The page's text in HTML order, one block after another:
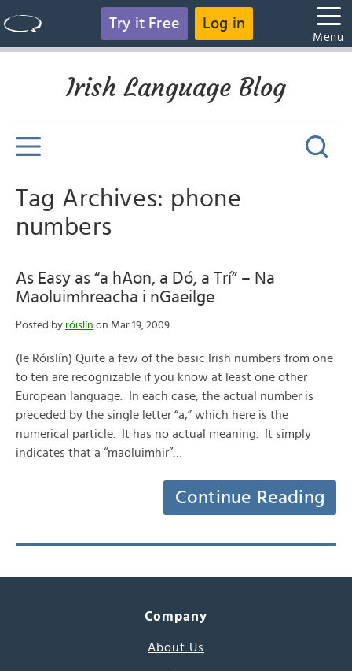
Try it Free Log in
Menu
Irish Language Blog
Tag Archives: phone
numbers
As Easy as “a hAon, a Dó, a Trí” – Na
Maoluimhreacha i nGaeilge
Posted by róislín on Mar 19, 2009
(le Róislín) Quite a few of the basic Irish numbers from one
to ten are recognizable if you know at least one other
European language. In each case, the actual number is
preceded by the single letter “a,” which here is the
numerical particle. It has no actual meaning. It simply
indicates that a “maoluimhir”…
Continue Reading
Company
About Us